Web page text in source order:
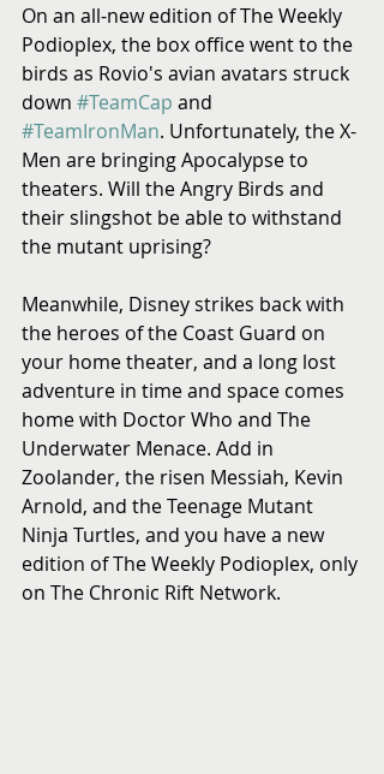
On an all-new edition of The Weekly
Podioplex, the box office went to the
birds as Rovio's avian avatars struck
down #TeamCap and
#TeamIronMan. Unfortunately, the X-
Men are bringing Apocalypse to
theaters. Will the Angry Birds and
their slingshot be able to withstand
the mutant uprising?
Meanwhile, Disney strikes back with
the heroes of the Coast Guard on
your home theater, and a long lost
adventure in time and space comes
home with Doctor Who and The
Underwater Menace. Add in
Zoolander, the risen Messiah, Kevin
Arnold, and the Teenage Mutant
Ninja Turtles, and you have a new
edition of The Weekly Podioplex, only
on The Chronic Rift Network.